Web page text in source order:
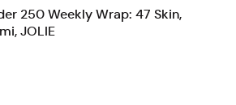
250 Weekly Wrap: 47 Skin,
JOLIE